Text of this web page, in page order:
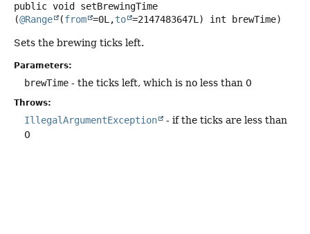
public void
setBrewingTime
(@Range (from =0L,to =2147483647L) int brewTime)
Sets the brewing ticks left.
Parameters:
brewTime - the ticks left, which is no less than 0
Throws:
IllegalArgumentException
- if the ticks are less than
0